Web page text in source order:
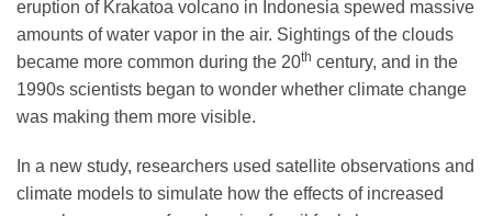
Data Services
Careers
eruption of Krakatoa volcano in Indonesia spewed massive
amounts of water vapor in the air. Sightings of the clouds
became more common during the 20th century, and in the
1990s scientists began to wonder whether climate change
was making them more visible.
In a new study, researchers used satellite observations and
climate models to simulate how the effects of increased